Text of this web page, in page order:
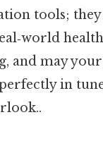
tools;
and may
in